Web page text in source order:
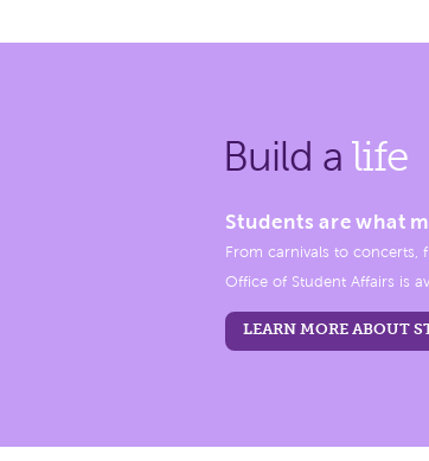
Build a life
Students are what
From carnivals to concerts,
Office of Student Affairs is
LEARN MORE ABOUT